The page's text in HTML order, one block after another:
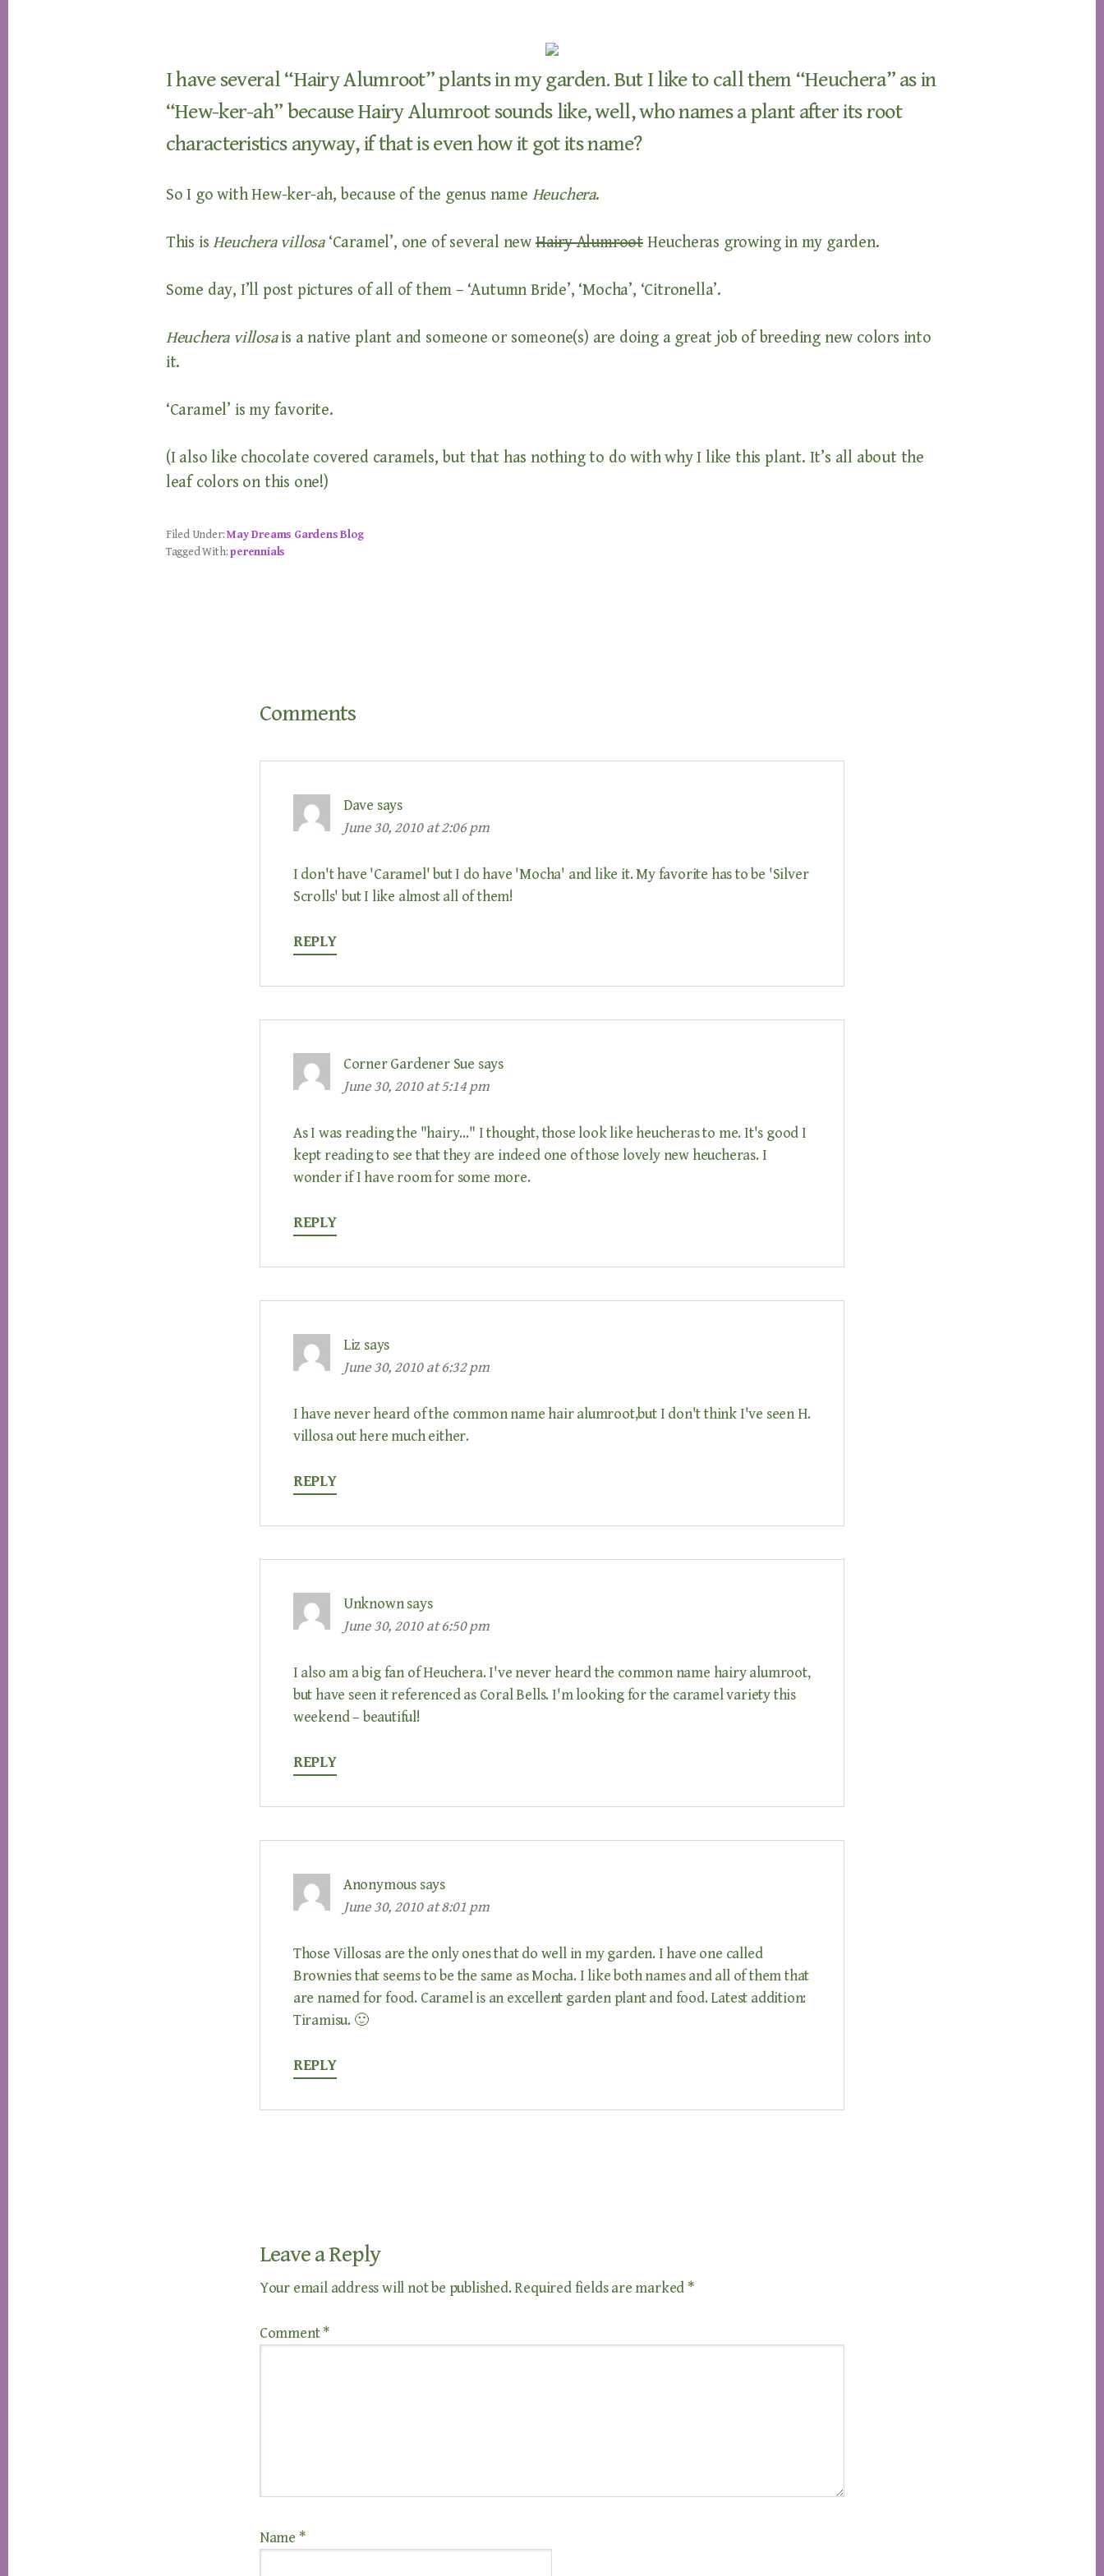
I have several “Hairy Alumroot” plants in my garden. But I like to call them “Heuchera” as in
“Hew-ker-ah” because Hairy Alumroot sounds like, well, who names a plant after its root
characteristics anyway, if that is even how it got its name?
So I go with Hew-ker-ah, because of the genus name Heuchera.
This isHeuchera villosa‘Caramel’, one of several newHairy AlumrootHeucheras growing in my garden.
Some day, I’ll post pictures of all of them – ‘Autumn Bride’, ‘Mocha’, ‘Citronella’.
Heuchera villosais a native plant and someone or someone(s) are doing a great job of breeding new colors into
it.
‘Caramel’ is my favorite.
(I also like chocolate covered caramels, but that has nothing to do with why I like this plant. It’s all about the
leaf colors on this one!)
Filed Under:May Dreams Gardens Blog
Tagged With:perennials
InteractionsComments
Dave says
June 30, 2010 at 2:06 pm
I don't have 'Caramel' but I do have 'Mocha' and like it. My favorite has to be 'Silver
Scrolls' but I like almost all of them!
REPLY
Corner Gardener Sue says
June 30, 2010 at 5:14 pm
As I was reading the "hairy…" I thought, those look like heucheras to me. It's good I
kept reading to see that they are indeed one of those lovely new heucheras. I
wonder if I have room for some more.
REPLY
Liz says
June 30, 2010 at 6:32 pm
I have never heard of the common name hair alumroot,but I don't think I've seen H.
villosa out here much either.
REPLY
Unknown says
June 30, 2010 at 6:50 pm
I also am a big fan of Heuchera. I've never heard the common name hairy alumroot,
but have seen it referenced as Coral Bells. I'm looking for the caramel variety this
weekend – beautiful!
REPLY
Anonymous says
June 30, 2010 at 8:01 pm
Those Villosas are the only ones that do well in my garden. I have one called
Brownies that seems to be the same as Mocha. I like both names and all of them that
are named for food. Caramel is an excellent garden plant and food. Latest addition:
Tiramisu. 🙂
REPLY
Leave a Reply
Your email address will not be published. Required fields are marked *
Comment*
Name *